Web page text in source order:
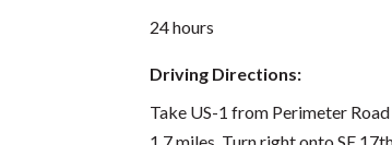
24 hours
Driving Directions:
Take US-1 from Perimeter
1.7 miles. Turn right onto SE